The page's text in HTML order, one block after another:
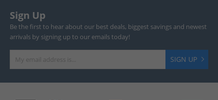
Sign Up
Be the first to hear about our best deals, biggest savings and newest
arrivals by signing up to our emails today!
SIGN UP